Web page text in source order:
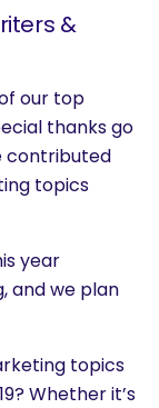
&
our top
thanks go
contributed
topics
year
and we plan
topics
Whether it’s